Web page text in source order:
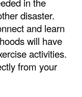
disaster.
and learn
will have
activities.
from your